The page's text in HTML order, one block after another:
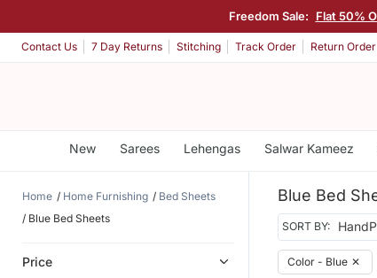
Freedom Sale: Flat 50%
Contact Us 7 Day Returns Stitching Track Order Return Order
New Sarees Lehengas Salwar Kameez
Home Home Furnishing
Bed Sheets
Blue Bed Sheets
Price
Blue Bed
SORT BY:
Color - Blue ✕